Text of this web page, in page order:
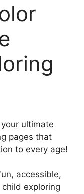
your ultimate
pages that
to every age!
accessible,
child exploring